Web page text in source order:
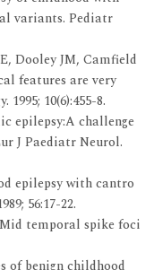
variants. Pediatr
Dooley JM, Camfield
features are very
10(6):455-8.
epilepsy:A challenge
J Paediatr Neurol.
epilepsy with cantro
56:17-22.
temporal spike foci
of benign childhood